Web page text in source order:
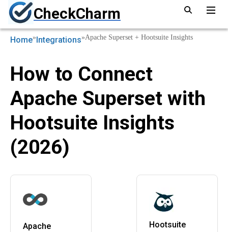
CheckCharm
Home»Integrations»Apache Superset + Hootsuite Insights
How to Connect
Apache Superset with
Hootsuite Insights
(2026)
Apache
Hootsuite